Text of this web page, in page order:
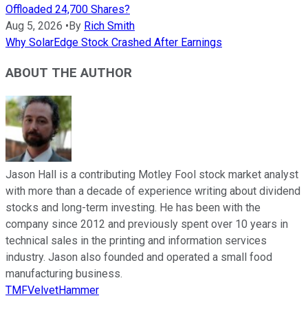
Offloaded 24,700 Shares?
Aug 5, 2026 •By Rich Smith
Why SolarEdge Stock Crashed After Earnings
ABOUT THE AUTHOR
Jason Hall is a contributing Motley Fool stock market analyst
with more than a decade of experience writing about dividend
stocks and long-term investing. He has been with the
company since 2012 and previously spent over 10 years in
technical sales in the printing and information services
industry. Jason also founded and operated a small food
manufacturing business.
TMFVelvetHammer